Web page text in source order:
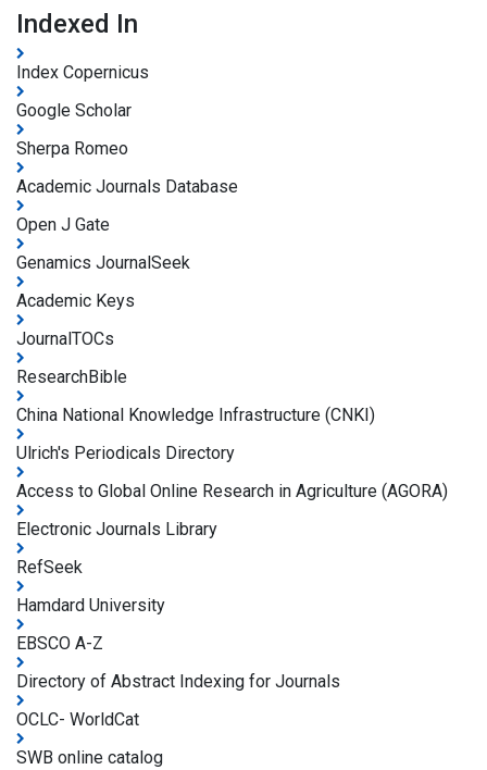
Indexed In
Index Copernicus
Google Scholar
Sherpa Romeo
Academic Journals Database
Open J Gate
Genamics JournalSeek
Academic Keys
JournalTOCs
ResearchBible
China National Knowledge Infrastructure (CNKI)
Ulrich's Periodicals Directory
Access to Global Online Research in Agriculture (AGORA)
Electronic Journals Library
RefSeek
Hamdard University
EBSCO A-Z
Directory of Abstract Indexing for Journals
OCLC- WorldCat
SWB online catalog